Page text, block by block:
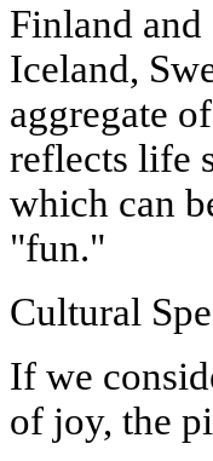
Finland
Iceland,
aggregate
reflects life
which can
"fun."
Cultural
If we
of joy, the